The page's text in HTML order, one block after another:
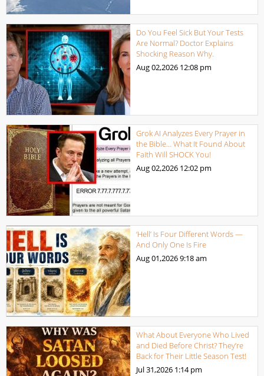
Do You Feel Sick But Your Tests
Are Normal? Doctor Explains
Shocking Reason Why.
Aug 02,2026 12:08 pm
Grok AI Analyzes Every Prayer in
the Bible… What It Found About
Faith Will SHOCK You!
Aug 02,2026 12:02 pm
‘Hell’ Is Four Different Words —
And Only One Is Fire
Aug 01,20269:18 am
What About Everyone Who Lived
and Died Before Christ? They’re
Back for Their Little Season Test!
Jul 31,2026 1:14 pm